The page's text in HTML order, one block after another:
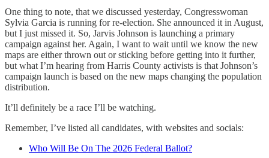
One thing to note, that we discussed yesterday, Congresswoman
Sylvia Garcia is running for re-election. She announced it in August,
but I just missed it. So, Jarvis Johnson is launching a primary
campaign against her. Again, I want to wait until we know the new
maps are either thrown out or sticking before getting into it further,
but what I’m hearing from Harris County activists is that Johnson’s
campaign launch is based on the new maps changing the population
distribution.
It’ll definitely be a race I’ll be watching.
Remember, I’ve listed all candidates, with websites and socials:
Who Will Be On The 2026 Federal Ballot?